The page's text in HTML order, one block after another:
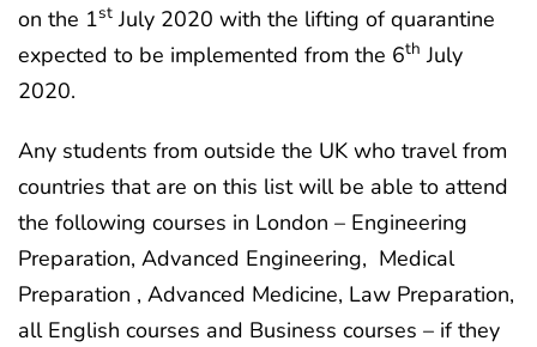
on the 1st July 2020 with the lifting of quarantine
expected to be implemented from the 6th July
2020.
Any students from outside the UK who travel from
countries that are on this list will be able to attend
the following courses in London – Engineering
Preparation, Advanced Engineering, Medical
Preparation , Advanced Medicine, Law Preparation,
all English courses and Business courses – if they